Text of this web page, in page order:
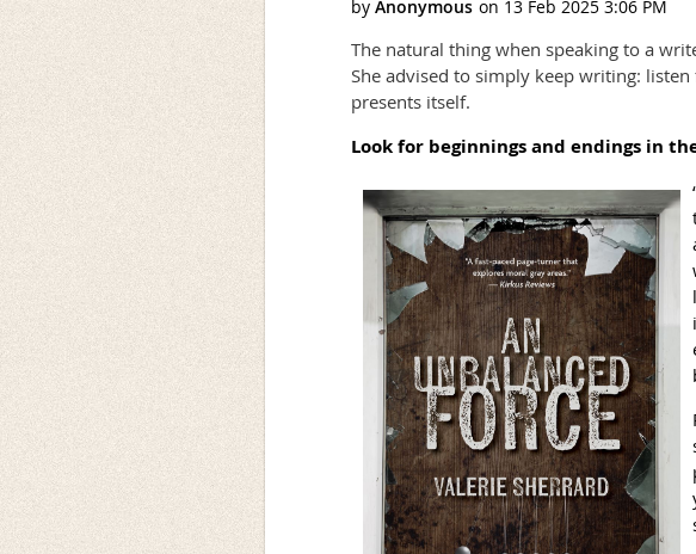
The natural thing when speaking to a
She advised to simply keep writing:
presents itself.
Look for beginnings and endings in